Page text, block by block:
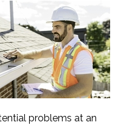
problems at an